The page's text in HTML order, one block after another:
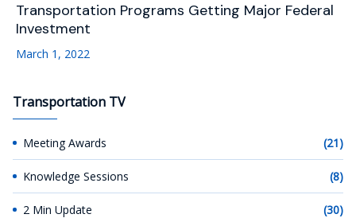
Transportation Programs Getting Major Federal
Investment
March 1, 2022
Transportation TV
Meeting Awards (21)
Knowledge Sessions (8)
2 Min Update (30)